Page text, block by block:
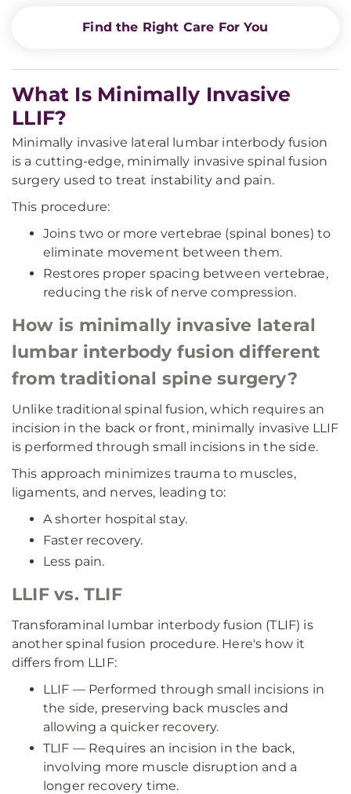
Find the Right Care For You
What Is Minimally Invasive
LLIF?
Minimally invasive lateral lumbar interbody fusion
is a cutting-edge, minimally invasive spinal fusion
surgery used to treat instability and pain.
This procedure:
Joins two or more vertebrae (spinal bones) to
eliminate movement between them.
Restores proper spacing between vertebrae,
reducing the risk of nerve compression.
How is minimally invasive lateral
lumbar interbody fusion different
from traditional spine surgery?
Unlike traditional spinal fusion, which requires an
incision in the back or front, minimally invasive LLIF
is performed through small incisions in the side.
This approach minimizes trauma to muscles,
ligaments, and nerves, leading to:
A shorter hospital stay.
Faster recovery.
Less pain.
LLIF vs. TLIF
Transforaminal lumbar interbody fusion (TLIF) is
another spinal fusion procedure. Here's how it
differs from LLIF:
LLIF — Performed through small incisions in
the side, preserving back muscles and
allowing a quicker recovery.
TLIF — Requires an incision in the back,
involving more muscle disruption and a
longer recovery time.